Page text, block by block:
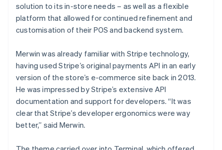
solution to its in-store needs – as well as a flexible
platform that allowed for continued refinement and
customisation of their POS and backend system.
Merwin was already familiar with Stripe technology,
having used Stripe’s original payments API in an early
version of the store’s e-commerce site back in 2013.
He was impressed by Stripe’s extensive API
documentation and support for developers. “It was
clear that Stripe’s developer ergonomics were way
better,” said Merwin.